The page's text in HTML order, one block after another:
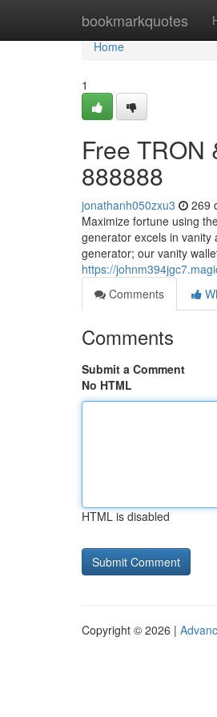
bookmarkquotes
Home
Home
1
Free TRON
888888
jonathanh050zxu3 269
Maximize fortune using
generator excels in
generator; our vanity
https://
Comments
Comments
Submit a Comment
No HTML
HTML is disabled
Copyright © 2026 |